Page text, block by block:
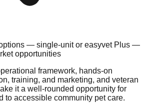
— single-unit or easyvet Plus —
opportunities
framework, hands-on
training, and marketing, and veteran
it a well-rounded opportunity for
to accessible community pet care.